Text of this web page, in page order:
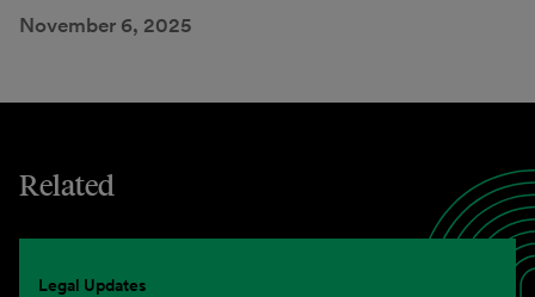
November 6, 2025
Related
Legal Updates